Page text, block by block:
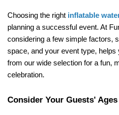
Choosing the right inflatable
planning a successful event. At
considering a few simple factors,
space, and your event type,
from our wide selection for a fun,
celebration.
Consider Your Guests' Ages